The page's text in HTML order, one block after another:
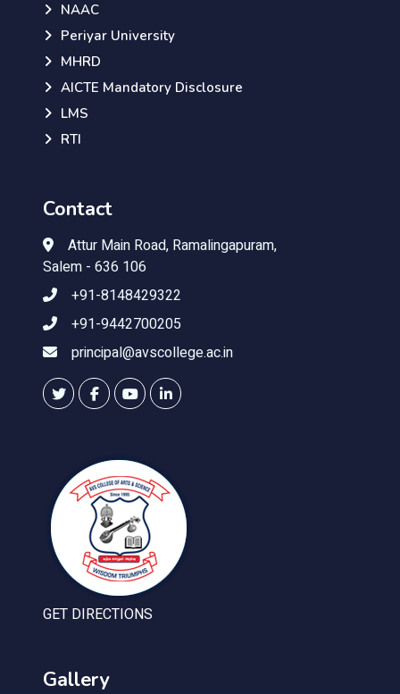
NAAC
Periyar University
MHRD
AICTE Mandatory Disclosure
LMS
RTI
Contact
Attur Main Road, Ramalingapuram,
Salem - 636 106
+91-8148429322
+91-9442700205
principal@avscollege.ac.in
GET DIRECTIONS
Gallery